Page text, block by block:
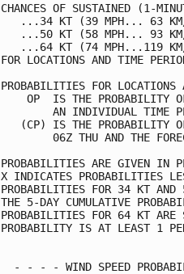
CHANCES OF SUSTAINED (1-
...34 KT
...50 KT
...64 KT
FOR LOCATIONS AND
PROBABILITIES FOR
OP  IS THE
AN INDIVIDUAL
(CP) IS THE
06Z THU AND THE
PROBABILITIES
X INDICATES
PROBABILITIES FOR 34 KT AND
THE 5-DAY CUMULATIVE
PROBABILITIES FOR 64 KT
PROBABILITY
- - - - WIND SPEED